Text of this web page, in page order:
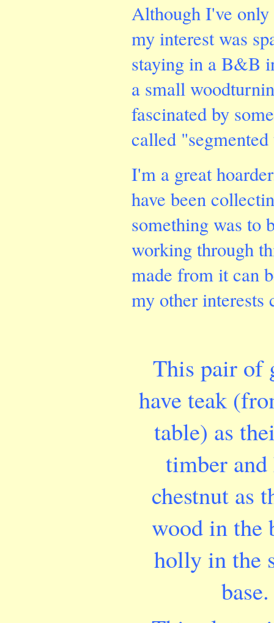
Although I've only
my interest was
staying in a B&B
a small
fascinated by
called
I'm a great
have been
something was to
working through
made from it can
my other interests
This pair of
have teak
table) as
timber and
chestnut as
wood in the
holly in the
base.